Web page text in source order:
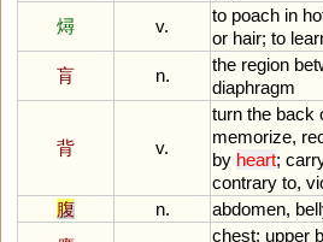
燖
v.
to poach in
or hair; to
肓
n.
the region
diaphragm
背 v.
turn the back
memorize,
by heart;
contrary to,
腹
n. abdomen,
chest; upper